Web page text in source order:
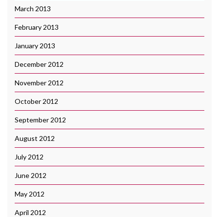
March 2013
February 2013
January 2013
December 2012
November 2012
October 2012
September 2012
August 2012
July 2012
June 2012
May 2012
April 2012